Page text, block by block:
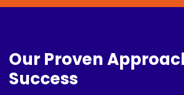
Our Proven
Success